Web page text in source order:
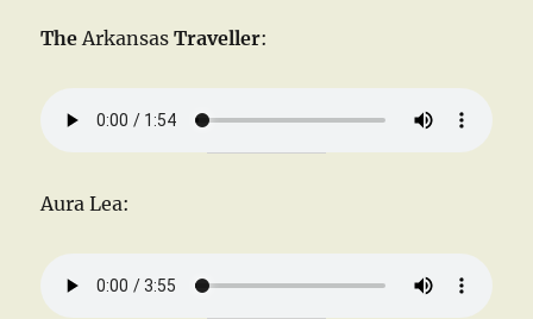
The Arkansas Traveller:
Aura Lea: